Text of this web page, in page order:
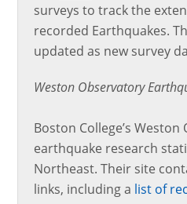
surveys to track the
recorded Earthquakes.
updated as new survey
Weston Observatory
Boston College’s
earthquake research
Northeast. Their site
links, including a list of